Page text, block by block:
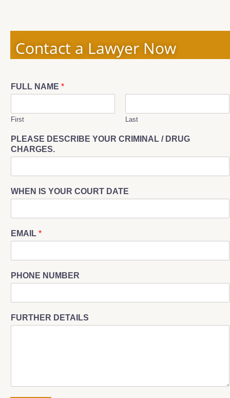
Contact a Lawyer Now
FULL NAME *
First Last
PLEASE DESCRIBE YOUR CRIMINAL / DRUG
CHARGES.
WHEN IS YOUR COURT DATE
EMAIL *
PHONE NUMBER
FURTHER DETAILS